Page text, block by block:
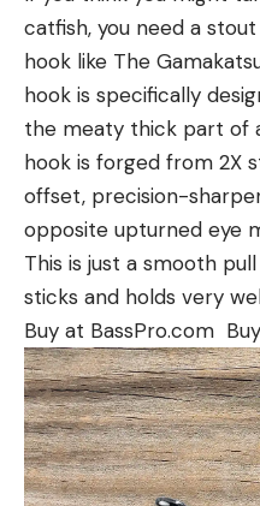
catfish, you need a
hook like The
hook is specifically
the meaty thick part of
hook is forged from 2X
offset, precision-
opposite upturned eye
This is just a smooth
sticks and holds very
Buy at BassPro.com